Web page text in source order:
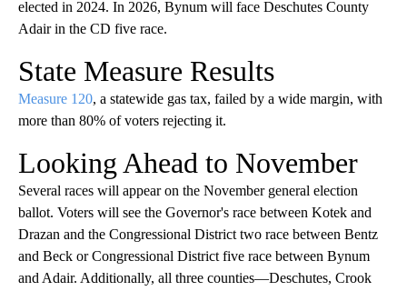
elected in 2024. In 2026, Bynum will face Deschutes County
Adair in the CD five race.
State Measure Results
Measure 120, a statewide gas tax, failed by a wide margin, with
more than 80% of voters rejecting it.
Looking Ahead to November
Several races will appear on the November general election
ballot. Voters will see the Governor's race between Kotek and
Drazan and the Congressional District two race between Bentz
and Beck or Congressional District five race between Bynum
and Adair. Additionally, all three counties—Deschutes, Crook